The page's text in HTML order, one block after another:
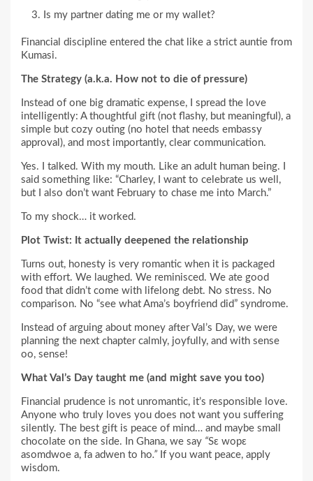
Is my partner dating me or my wallet?
Financial discipline entered the chat like a strict auntie from
Kumasi.
The Strategy (a.k.a. How not to die of pressure)
Instead of one big dramatic expense, I spread the love
intelligently: A thoughtful gift (not flashy, but meaningful), a
simple but cozy outing (no hotel that needs embassy
approval), and most importantly, clear communication.
Yes. I talked. With my mouth. Like an adult human being. I
said something like: “Charley, I want to celebrate us well,
but I also don’t want February to chase me into March.”
To my shock… it worked.
Plot Twist: It actually deepened the relationship
Turns out, honesty is very romantic when it is packaged
with effort. We laughed. We reminisced. We ate good
food that didn’t come with lifelong debt. No stress. No
comparison. No “see what Ama’s boyfriend did” syndrome.
Instead of arguing about money after Val’s Day, we were
planning the next chapter calmly, joyfully, and with sense
oo, sense!
What Val’s Day taught me (and might save you too)
Financial prudence is not unromantic, it’s responsible love.
Anyone who truly loves you does not want you suffering
silently. The best gift is peace of mind… and maybe small
chocolate on the side. In Ghana, we say “Sɛ wopɛ
asomdwoe a, fa adwen to ho.” If you want peace, apply
wisdom.